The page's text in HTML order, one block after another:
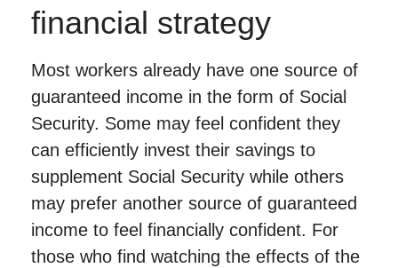
financial strategy
Most workers already have one source of
guaranteed income in the form of Social
Security. Some may feel confident they
can efficiently invest their savings to
supplement Social Security while others
may prefer another source of guaranteed
income to feel financially confident. For
those who find watching the effects of the